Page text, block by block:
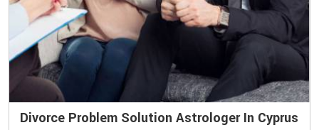
Divorce Problem Solution Astrologer In Cyprus